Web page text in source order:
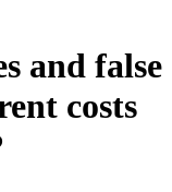
and false
costs